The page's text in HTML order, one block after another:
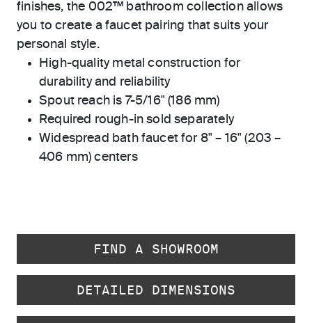
finishes, the 002™ bathroom collection allows
you to create a faucet pairing that suits your
personal style.
High-quality metal construction for
durability and reliability
Spout reach is 7-5/16" (186 mm)
Required rough-in sold separately
Widespread bath faucet for 8" – 16" (203 –
406 mm) centers
FIND A SHOWROOM
DETAILED DIMENSIONS